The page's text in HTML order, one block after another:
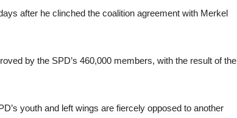
after he clinched the coalition agreement with Merkel
by the SPD’s 460,000 members, with the result of the
youth and left wings are fiercely opposed to another